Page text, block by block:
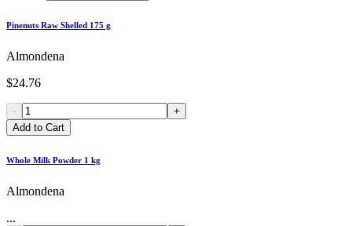
Pinenuts Raw Shelled 175 g
Almondena
$24.76
-
+
Add to Cart
Whole Milk Powder 1 kg
Almondena
...